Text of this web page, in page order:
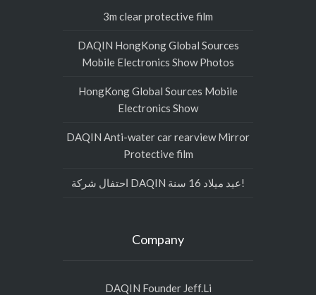
3m clear protective film
DAQIN HongKong Global Sources
Mobile Electronics Show Photos
HongKong Global Sources Mobile
Electronics Show
DAQIN Anti-water car rearview Mirror
Protective film
احتفال شركة DAQIN عيد ميلاد 16 سنة!
Company
DAQIN Founder Jeff.Li